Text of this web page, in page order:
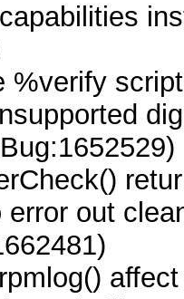
%verify
error out